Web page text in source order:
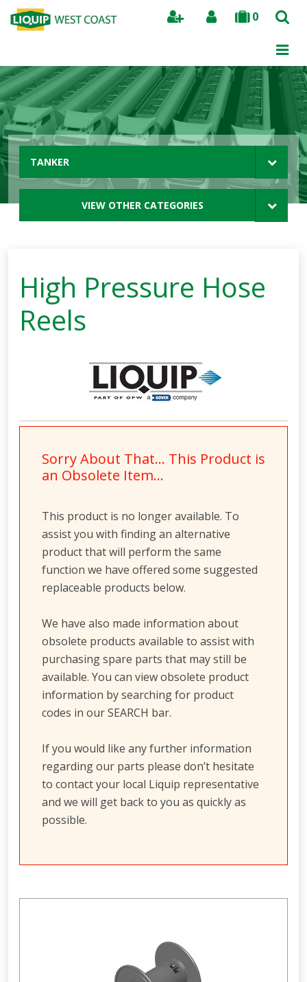
0
Search
TANKER
VIEW OTHER CATEGORIES
High Pressure Hose
Reels
Sorry About That… This Product is
an Obsolete Item…
This product is no longer available. To
assist you with finding an alternative
product that will perform the same
function we have offered some suggested
replaceable products below.
We have also made information about
obsolete products available to assist with
purchasing spare parts that may still be
available. You can view obsolete product
information by searching for product
codes in our SEARCH bar.
If you would like any further information
regarding our parts please don’t hesitate
to contact your local Liquip representative
and we will get back to you as quickly as
possible.